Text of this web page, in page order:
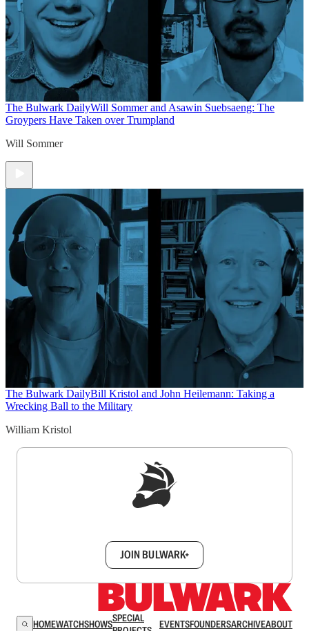
The Bulwark DailyWill Sommer and Asawin Suebsaeng: The
Groypers Have Taken over Trumpland
Will Sommer
The Bulwark DailyBill Kristol and John Heilemann: Taking a
Wrecking Ball to the Military
William Kristol
JOIN BULWARK+
HOMEWATCHSHOWSSPECIAL
EVENTSFOUNDERSARCHIVEABOUT